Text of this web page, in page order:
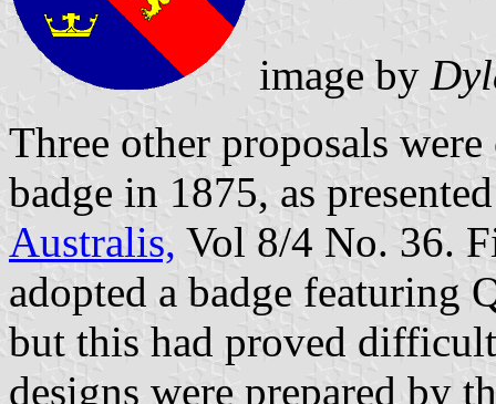
image by
Three other proposals
badge in 1875, as
Australis, Vol 8/4 No. 36.
adopted a badge featuring
but this had proved
designs were prepared by